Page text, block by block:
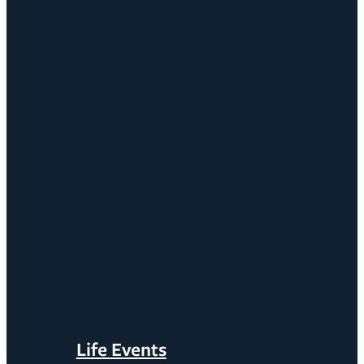
Life Events